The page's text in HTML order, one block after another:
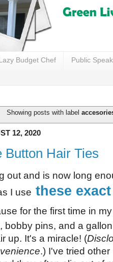
Budget Chef Public
Showing posts with label
12, 2020
Button Hair Ties
out and is now long
I use these
for the first time in
bobby pins, and a
up. It's a miracle! (
.) I've tried